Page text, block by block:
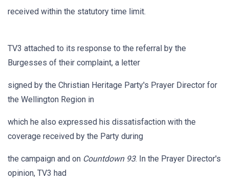
received within the statutory time limit.
TV3 attached to its response to the referral by the
Burgesses of their complaint, a letter
signed by the Christian Heritage Party's Prayer Director for
the Wellington Region in
which he also expressed his dissatisfaction with the
coverage received by the Party during
the campaign and on Countdown 93. In the Prayer Director's
opinion, TV3 had